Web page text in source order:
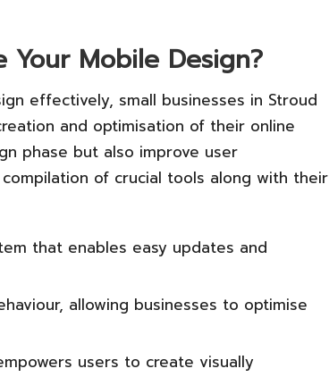
Your Mobile Design?
effectively, small businesses in Stroud
and optimisation of their online
phase but also improve user
of crucial tools along with their
that enables easy updates and
allowing businesses to optimise
users to create visually